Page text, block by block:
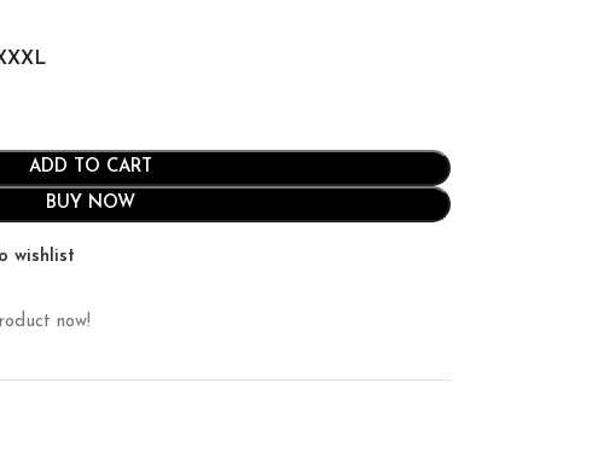
ADD TO CART
BUY NOW
wishlist
now!